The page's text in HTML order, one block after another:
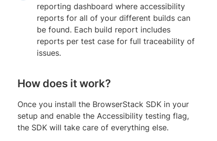
reporting dashboard where accessibility
reports for all of your different builds can
be found. Each build report includes
reports per test case for full traceability of
issues.
How does it work?
Once you install the BrowserStack SDK in your
setup and enable the Accessibility testing flag,
the SDK will take care of everything else.